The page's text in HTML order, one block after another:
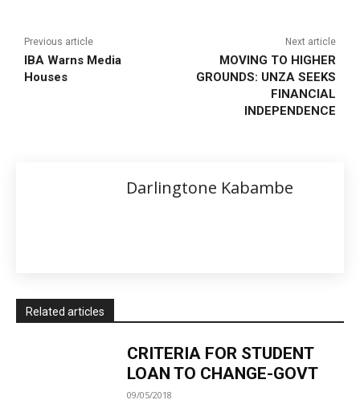
Previous article
IBA Warns Media
Houses
Next article
MOVING TO HIGHER
GROUNDS: UNZA SEEKS
FINANCIAL
INDEPENDENCE
Darlingtone Kabambe
Related articles
CRITERIA FOR STUDENT
LOAN TO CHANGE-GOVT
09/05/2018